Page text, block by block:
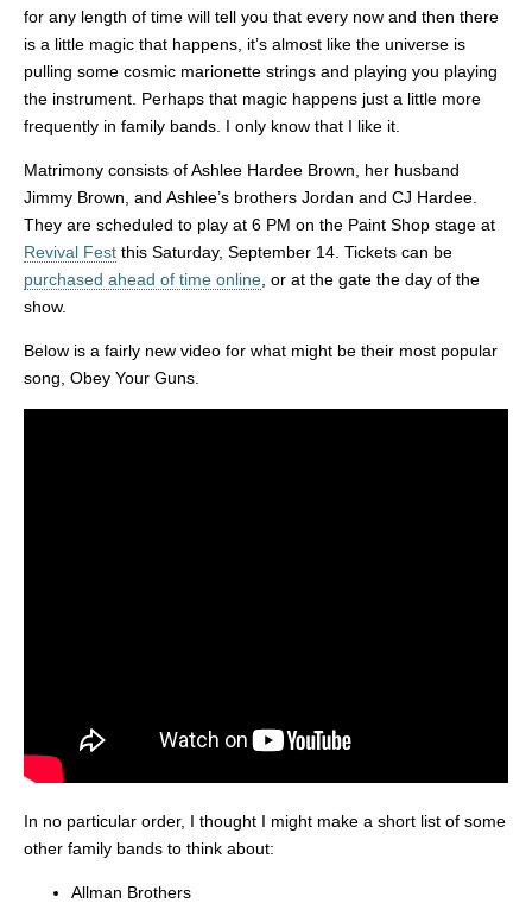
for any length of time will tell you that every now and then there
is a little magic that happens, it’s almost like the universe is
pulling some cosmic marionette strings and playing you playing
the instrument. Perhaps that magic happens just a little more
frequently in family bands. I only know that I like it.
Matrimony consists of Ashlee Hardee Brown, her husband
Jimmy Brown, and Ashlee’s brothers Jordan and CJ Hardee.
They are scheduled to play at 6 PM on the Paint Shop stage at
Revival Fest this Saturday, September 14. Tickets can be
purchased ahead of time online , or at the gate the day of the
show.
Below is a fairly new video for what might be their most popular
song, Obey Your Guns.
In no particular order, I thought I might make a short list of some
other family bands to think about:
Allman Brothers